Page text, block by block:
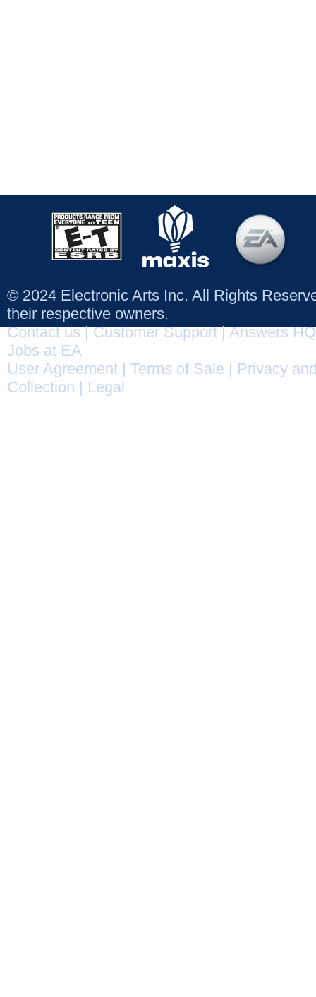
© 2024 Electronic Arts Inc. All Rights
their respective owners.
Contact us|Customer Support|Answers HQ
Jobs at EA
User Agreement
Terms of Sale
Privacy
Collection
Legal